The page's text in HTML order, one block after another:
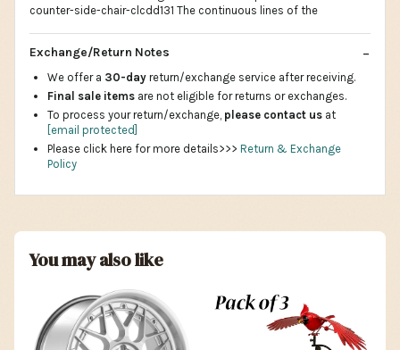
counter-side-chair-clcdd131 The continuous lines of the
Exchange/Return Notes
We offer a 30-day return/exchange service after receiving.
Final sale items are not eligible for returns or exchanges.
To process your return/exchange, please contact us at
[email protected]
Please click here for more details>>> Return & Exchange
Policy
You may also like